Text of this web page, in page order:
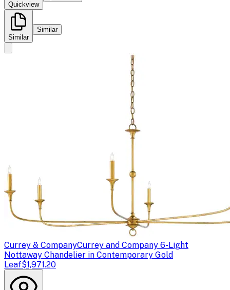
Quickview
Similar
Similar
Currey & CompanyCurrey and Company 6-Light
Nottaway Chandelier in Contemporary Gold
Leaf$1,971.20